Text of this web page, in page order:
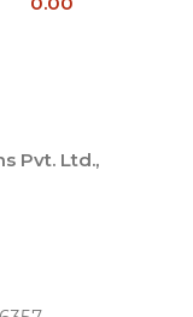
Pvt. Ltd.,